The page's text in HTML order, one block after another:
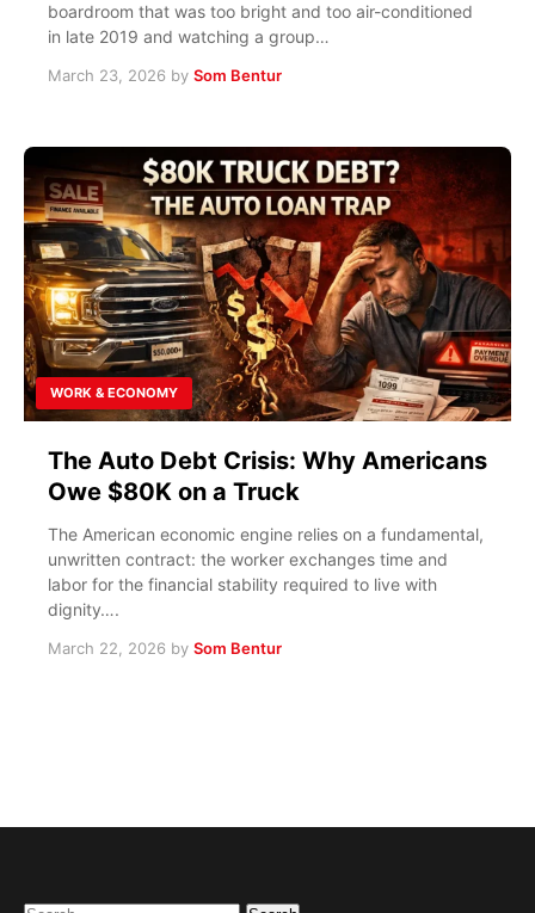
boardroom that was too bright and too air-conditioned
in late 2019 and watching a group…
March 23, 2026 by Som Bentur
WORK & ECONOMY
The Auto Debt Crisis: Why Americans
Owe $80K on a Truck
The American economic engine relies on a fundamental,
unwritten contract: the worker exchanges time and
labor for the financial stability required to live with
dignity….
March 22, 2026 by Som Bentur